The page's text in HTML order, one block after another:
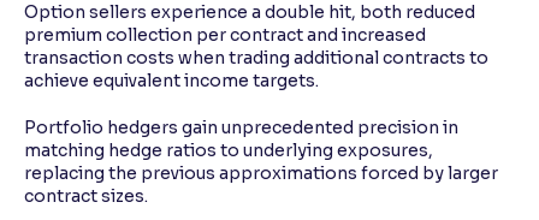
Option sellers experience a double hit, both reduced
premium collection per contract and increased
transaction costs when trading additional contracts to
achieve equivalent income targets.
Portfolio hedgers gain unprecedented precision in
matching hedge ratios to underlying exposures,
replacing the previous approximations forced by larger
contract sizes.